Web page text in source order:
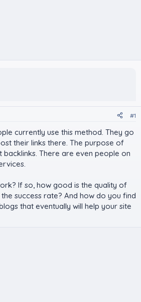
#1
currently use this method. They go
their links there. The purpose of
backlinks. There are even people on
If so, how good is the quality of
success rate? And how do you find
that eventually will help your site